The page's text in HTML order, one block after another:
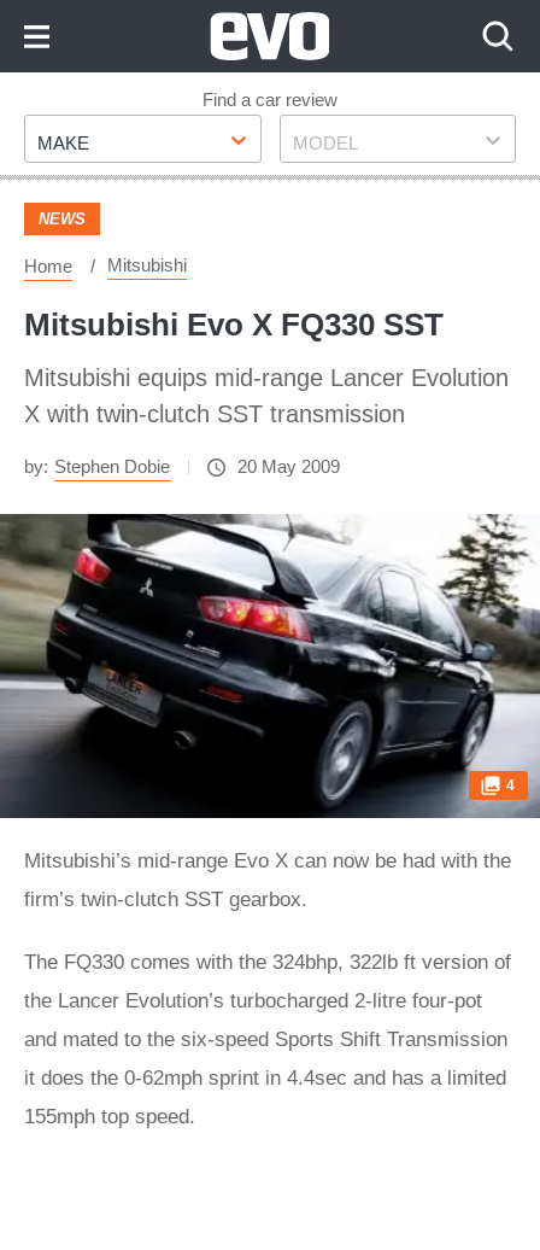
Footer
Find a car review
Make
MAKE Model
MODEL
NEWS
Home Mitsubishi
Mitsubishi Evo X FQ330 SST
Mitsubishi equips mid-range Lancer Evolution
X with twin-clutch SST transmission
by: Stephen Dobie 20 May 2009
4
Mitsubishi’s mid-range Evo X can now be had with the
firm’s twin-clutch SST gearbox.
The FQ330 comes with the 324bhp, 322lb ft version of
the Lancer Evolution’s turbocharged 2-litre four-pot
and mated to the six-speed Sports Shift Transmission
it does the 0-62mph sprint in 4.4sec and has a limited
155mph top speed.